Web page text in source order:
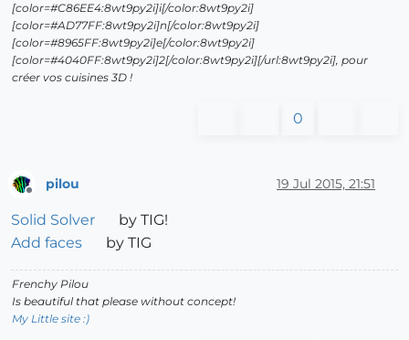
[color=#C86EE4:8wt9py2i]i[/color:8wt9py2i]
[color=#AD77FF:8wt9py2i]n[/color:8wt9py2i]
[color=#8965FF:8wt9py2i]e[/color:8wt9py2i]
[color=#4040FF:8wt9py2i]2[/color:8wt9py2i][/url:8wt9py2i], pour
créer vos cuisines 3D !
0
pilou 19 Jul 2015, 21:51
Solid Solver
by TIG!
Add faces
by TIG
Frenchy Pilou
Is beautiful that please without concept!
My Little site :)